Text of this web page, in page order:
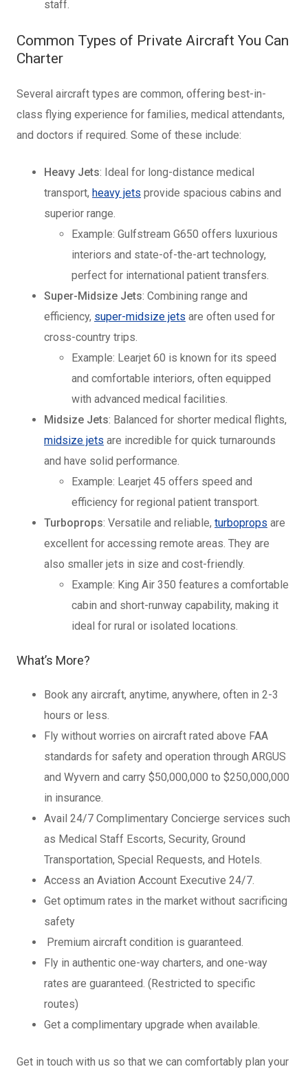
staff.
Common Types of Private Aircraft You Can
Charter
Several aircraft types are common, offering best-in-
class flying experience for families, medical attendants,
and doctors if required. Some of these include:
Heavy Jets: Ideal for long-distance medical
transport, heavy jets provide spacious cabins and
superior range.
Example: Gulfstream G650 offers luxurious
interiors and state-of-the-art technology,
perfect for international patient transfers.
Super-Midsize Jets: Combining range and
efficiency, super-midsize jets are often used for
cross-country trips.
Example: Learjet 60 is known for its speed
and comfortable interiors, often equipped
with advanced medical facilities.
Midsize Jets: Balanced for shorter medical flights,
midsize jets are incredible for quick turnarounds
and have solid performance.
Example: Learjet 45 offers speed and
efficiency for regional patient transport.
Turboprops: Versatile and reliable, turboprops are
excellent for accessing remote areas. They are
also smaller jets in size and cost-friendly.
Example: King Air 350 features a comfortable
cabin and short-runway capability, making it
ideal for rural or isolated locations.
What’s More?
Book any aircraft, anytime, anywhere, often in 2-3
hours or less.
Fly without worries on aircraft rated above FAA
standards for safety and operation through ARGUS
and Wyvern and carry $50,000,000 to $250,000,000
in insurance.
Avail 24/7 Complimentary Concierge services such
as Medical Staff Escorts, Security, Ground
Transportation, Special Requests, and Hotels.
Access an Aviation Account Executive 24/7.
Get optimum rates in the market without sacrificing
safety
Premium aircraft condition is guaranteed.
Fly in authentic one-way charters, and one-way
rates are guaranteed. (Restricted to specific
routes)
Get a complimentary upgrade when available.
Get in touch with us so that we can comfortably plan your